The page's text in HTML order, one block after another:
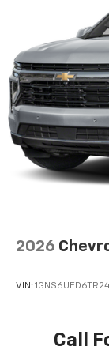
2026
VIN:
Call